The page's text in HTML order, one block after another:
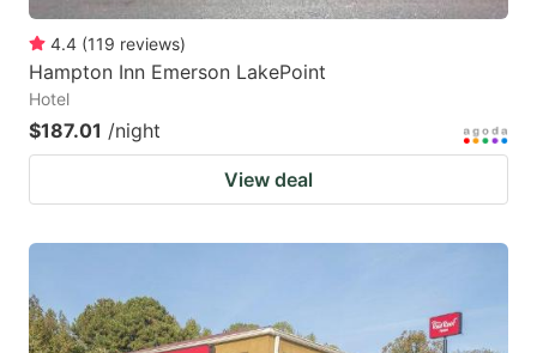
4.4 (119 reviews)
Hampton Inn Emerson LakePoint
Hotel
$187.01 /night
View deal